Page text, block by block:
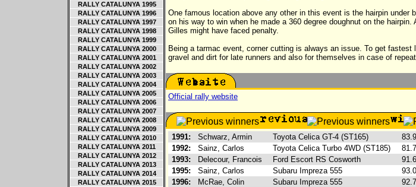
RALLY CATALUNYA 1995
RALLY CATALUNYA 1996
RALLY CATALUNYA 1997
RALLY CATALUNYA 1998
RALLY CATALUNYA 1999
RALLY CATALUNYA 2000
RALLY CATALUNYA 2001
RALLY CATALUNYA 2002
RALLY CATALUNYA 2003
RALLY CATALUNYA 2004
RALLY CATALUNYA 2005
RALLY CATALUNYA 2006
RALLY CATALUNYA 2007
RALLY CATALUNYA 2008
RALLY CATALUNYA 2009
RALLY CATALUNYA 2010
RALLY CATALUNYA 2011
RALLY CATALUNYA 2012
RALLY CATALUNYA 2013
RALLY CATALUNYA 2014
RALLY CATALUNYA 2015
One famous location above any other in this event is the hairpin
on his way to win when he made a 360 degree doughnut on the
Gilles might have faced penalty.
Being a tarmac event, corner cutting is always an issue. To get
gravel and dirt for late runners and also for themselves in case of
Official rally website
1991: Schwarz, Armin Toyota Celica GT-4 (ST165)
1992:
Sainz, Carlos Toyota Celica Turbo 4WD (ST185)
1993:
Delecour, Francois Ford Escort RS Cosworth
1995:
Sainz, Carlos Subaru Impreza 555
1996:
McRae, Colin Subaru Impreza 555